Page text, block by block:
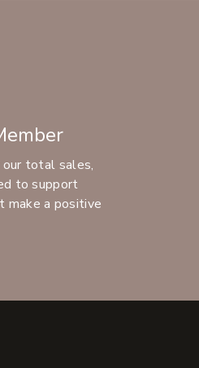
total sales,
to support
make a positive